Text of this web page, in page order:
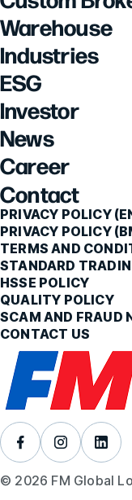
Warehouse
Industries
ESG
Investor
News
Career
Contact
PRIVACY POLICY
PRIVACY POLICY
TERMS AND
STANDARD
HSSE POLICY
QUALITY POLICY
SCAM AND FRAUD
CONTACT US
© 2026 FM Global